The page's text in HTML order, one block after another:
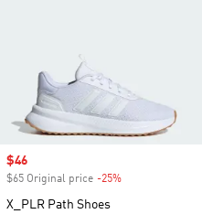
Sale price
$46
$65 Original price -25%
X_PLR Path Shoes